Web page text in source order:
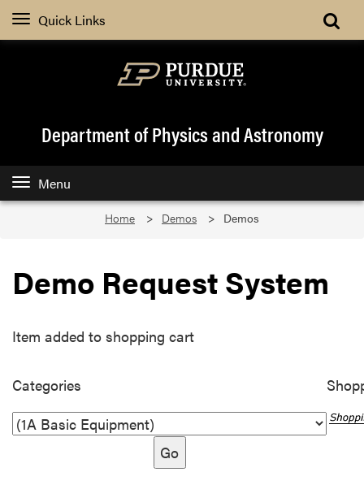
Quick Links
Department of Physics and Astronomy
Menu
Home Demos Demos
Demo Request System
Item added to shopping cart
Categories
Go